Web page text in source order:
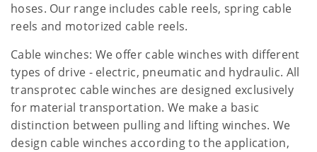
hoses. Our range includes cable reels, spring cable
reels and motorized cable reels.
Cable winches: We offer cable winches with different
types of drive - electric, pneumatic and hydraulic. All
transprotec cable winches are designed exclusively
for material transportation. We make a basic
distinction between pulling and lifting winches. We
design cable winches according to the application,